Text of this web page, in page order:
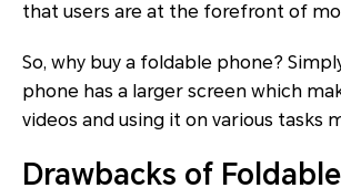
that users are at the forefront of
So, why buy a foldable phone?
phone has a larger screen which
videos and using it on various tasks
Drawbacks of